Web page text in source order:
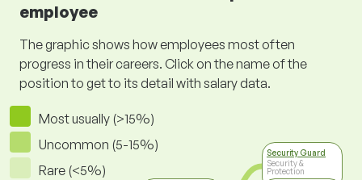
employee
The graphic shows how employees most often
progress in their careers. Click on the name of the
position to get to its detail with salary data.
Most usually (>15%)
Uncommon (5-15%)
Rare (<5%)
Security Guard
Security &
Protection